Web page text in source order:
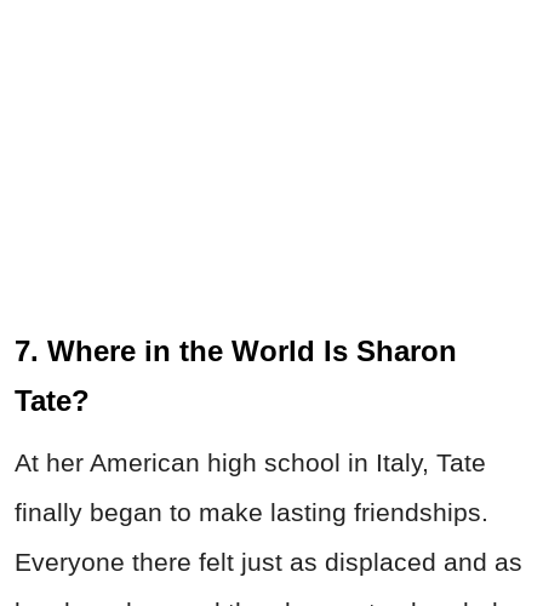
7. Where in the World Is Sharon
Tate?
At her American high school in Italy, Tate
finally began to make lasting friendships.
Everyone there felt just as displaced and as